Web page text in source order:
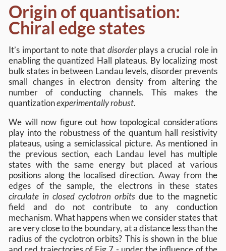
Origin of quantisation:
Chiral edge states
It’s important to note that disorderplays a crucial role in
enabling the quantized Hall plateaus. By localizing most
bulk states in between Landau levels, disorder prevents
small changes in electron density from altering the
number of conducting channels. This makes the
quantizationexperimentally robust.
We will now figure out how topological considerations
play into the robustness of the quantum hall resistivity
plateaus, using a semiclassical picture. As mentioned in
the previous section, each Landau level has multiple
states with the same energy but placed at various
positions along the localised direction. Away from the
edges of the sample, the electrons in these states
circulate in closed cyclotron orbits due to the magnetic
field and do not contribute to any conduction
mechanism. What happens when we consider states that
are very close to the boundary, at a distance less than the
radius of the cyclotron orbits? This is shown in the blue